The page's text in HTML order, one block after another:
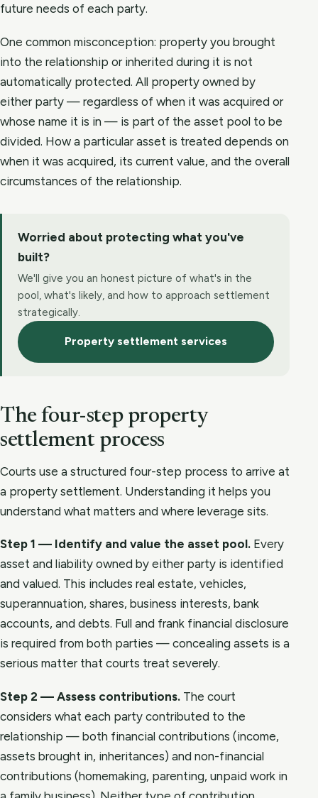
future needs of each party.
One common misconception: property you brought
into the relationship or inherited during it is not
automatically protected. All property owned by
either party — regardless of when it was acquired or
whose name it is in — is part of the asset pool to be
divided. How a particular asset is treated depends on
when it was acquired, its current value, and the overall
circumstances of the relationship.
Worried about protecting what you've
built?
We'll give you an honest picture of what's in the
pool, what's likely, and how to approach settlement
strategically.
Property settlement services
The four-step property
settlement process
Courts use a structured four-step process to arrive at
a property settlement. Understanding it helps you
understand what matters and where leverage sits.
Step 1 — Identify and value the asset pool. Every
asset and liability owned by either party is identified
and valued. This includes real estate, vehicles,
superannuation, shares, business interests, bank
accounts, and debts. Full and frank financial disclosure
is required from both parties — concealing assets is a
serious matter that courts treat severely.
Step 2 — Assess contributions. The court
considers what each party contributed to the
relationship — both financial contributions (income,
assets brought in, inheritances) and non-financial
contributions (homemaking, parenting, unpaid work in